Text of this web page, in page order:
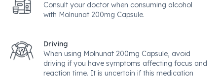
Consult your doctor when consuming alcohol
with Molnunat 200mg Capsule.
Driving
When using Molnunat 200mg Capsule, avoid
driving if you have symptoms affecting focus and
reaction time. It is uncertain if this medication